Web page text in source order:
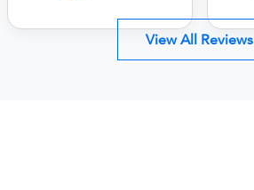
View All Reviews